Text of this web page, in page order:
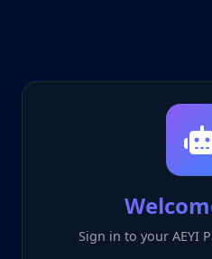
Sign in to your AEYI